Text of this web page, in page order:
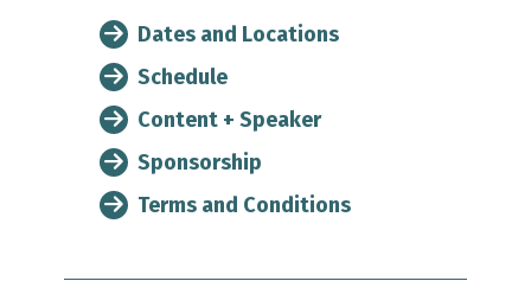
Dates and Locations
Schedule
Content + Speaker
Sponsorship
Terms and Conditions